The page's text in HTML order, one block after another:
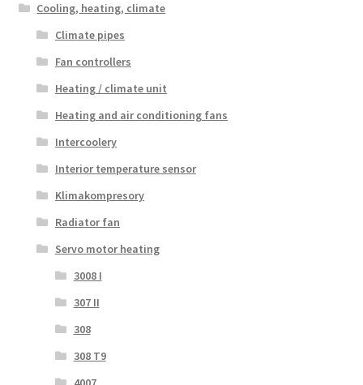
Cooling, heating, climate
Climate pipes
Fan controllers
Heating / climate unit
Heating and air conditioning fans
Intercoolery
Interior temperature sensor
Klimakompresory
Radiator fan
Servo motor heating
3008 I
307 II
308
308 T9